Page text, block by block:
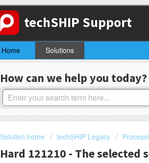
techSHIP Support
Home Solutions
How can we help you today?
Solution home techSHIP Legacy
Hard 121210 - The